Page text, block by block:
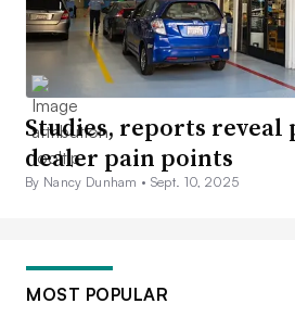
Studies, reports reveal
dealer pain points
By Nancy Dunham • Sept. 10, 2025
MOST POPULAR